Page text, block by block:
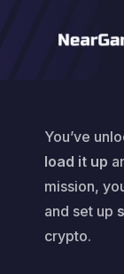
You’ve
load it up
mission,
and set up
crypto.